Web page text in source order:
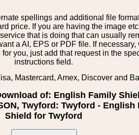
spellings and additional file
price. If you are having the image
that is doing that can usually
a AI, EPS or PDF file. If necessary,
for you, just add that request in the
instructions field.
Mastercard, Amex, Discover and
of: English Family
Twyford: Twyford - English
Shield for Twyford